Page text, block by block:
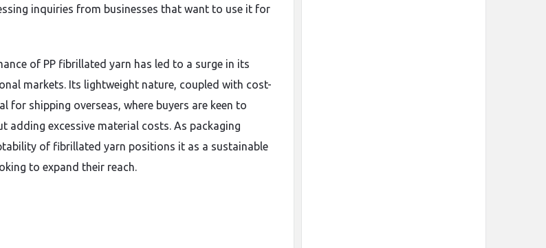
inquiries from businesses that want to use it for
of PP fibrillated yarn has led to a surge in its
markets. Its lightweight nature, coupled with cost-
for shipping overseas, where buyers are keen to
adding excessive material costs. As packaging
of fibrillated yarn positions it as a sustainable
to expand their reach.